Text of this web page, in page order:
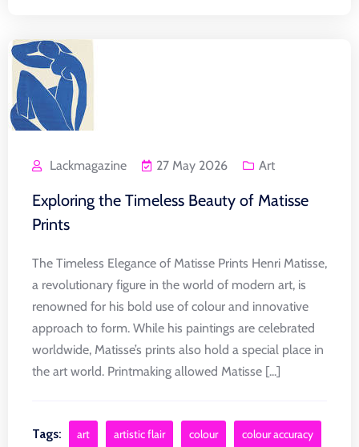
Lackmagazine 27 May 2026 Art
Exploring the Timeless Beauty of Matisse
Prints
The Timeless Elegance of Matisse Prints Henri Matisse,
a revolutionary figure in the world of modern art, is
renowned for his bold use of colour and innovative
approach to form. While his paintings are celebrated
worldwide, Matisse’s prints also hold a special place in
the art world. Printmaking allowed Matisse [...]
Tags: art artistic flair colour colour accuracy